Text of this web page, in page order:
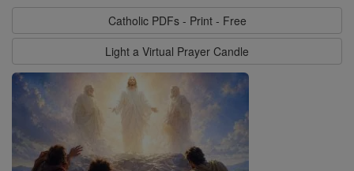
Catholic PDFs - Print - Free
Light a Virtual Prayer Candle